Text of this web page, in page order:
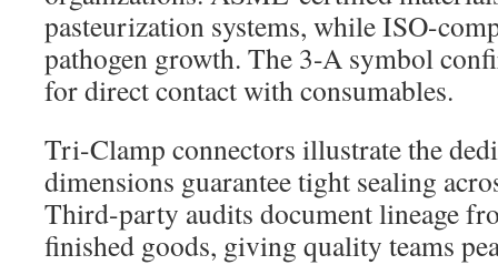
pasteurization systems, while ISO-
pathogen growth. The 3-A symbol
for direct contact with consumables.
Tri-Clamp connectors illustrate the
dimensions guarantee tight sealing
Third-party audits document lineage
finished goods, giving quality teams